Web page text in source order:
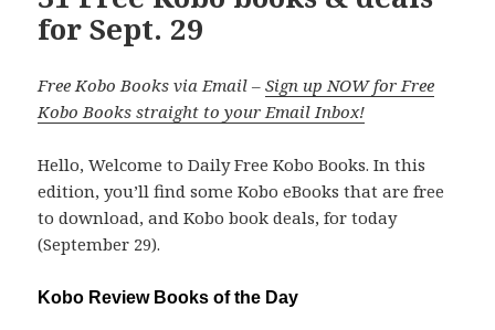
for Sept. 29
Free Kobo Books via Email –Sign up NOW for Free
Kobo Books straight to your Email Inbox!
Hello, Welcome to Daily Free Kobo Books. In this
edition, you’ll find some Kobo eBooks that are free
to download, and Kobo book deals, for today
(September 29).
Kobo Review Books of the Day